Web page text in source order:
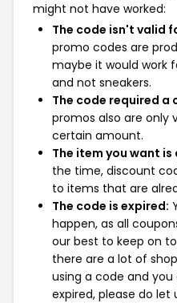
might not have worked:
The code isn't valid
promo codes are
maybe it would work
and not sneakers.
The code required a
promos also are only
certain amount.
The item you want is
the time, discount
to items that are
The code is expired:
happen, as all
our best to keep on
there are a lot of
using a code and
expired, please do let